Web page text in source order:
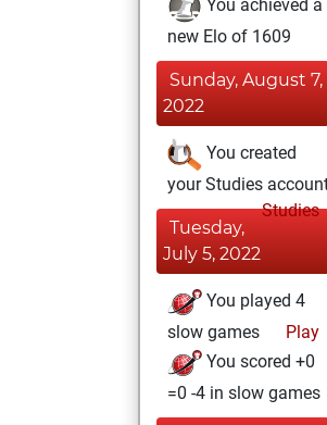
You achieved a
new Elo of 1609
Sunday, August 7,
2022
You created
your Studies
Studies
Tuesday,
July 5, 2022
You played 4
slow games
Play
You scored +0
=0 -4 in slow games